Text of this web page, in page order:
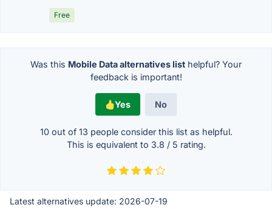
Free
Was this Mobile Data alternatives list helpful? Your
feedback is important!
Yes No
10 out of 13 people consider this list as helpful.
This is equivalent to 3.8 / 5 rating.
Latest alternatives update: 2026-07-19